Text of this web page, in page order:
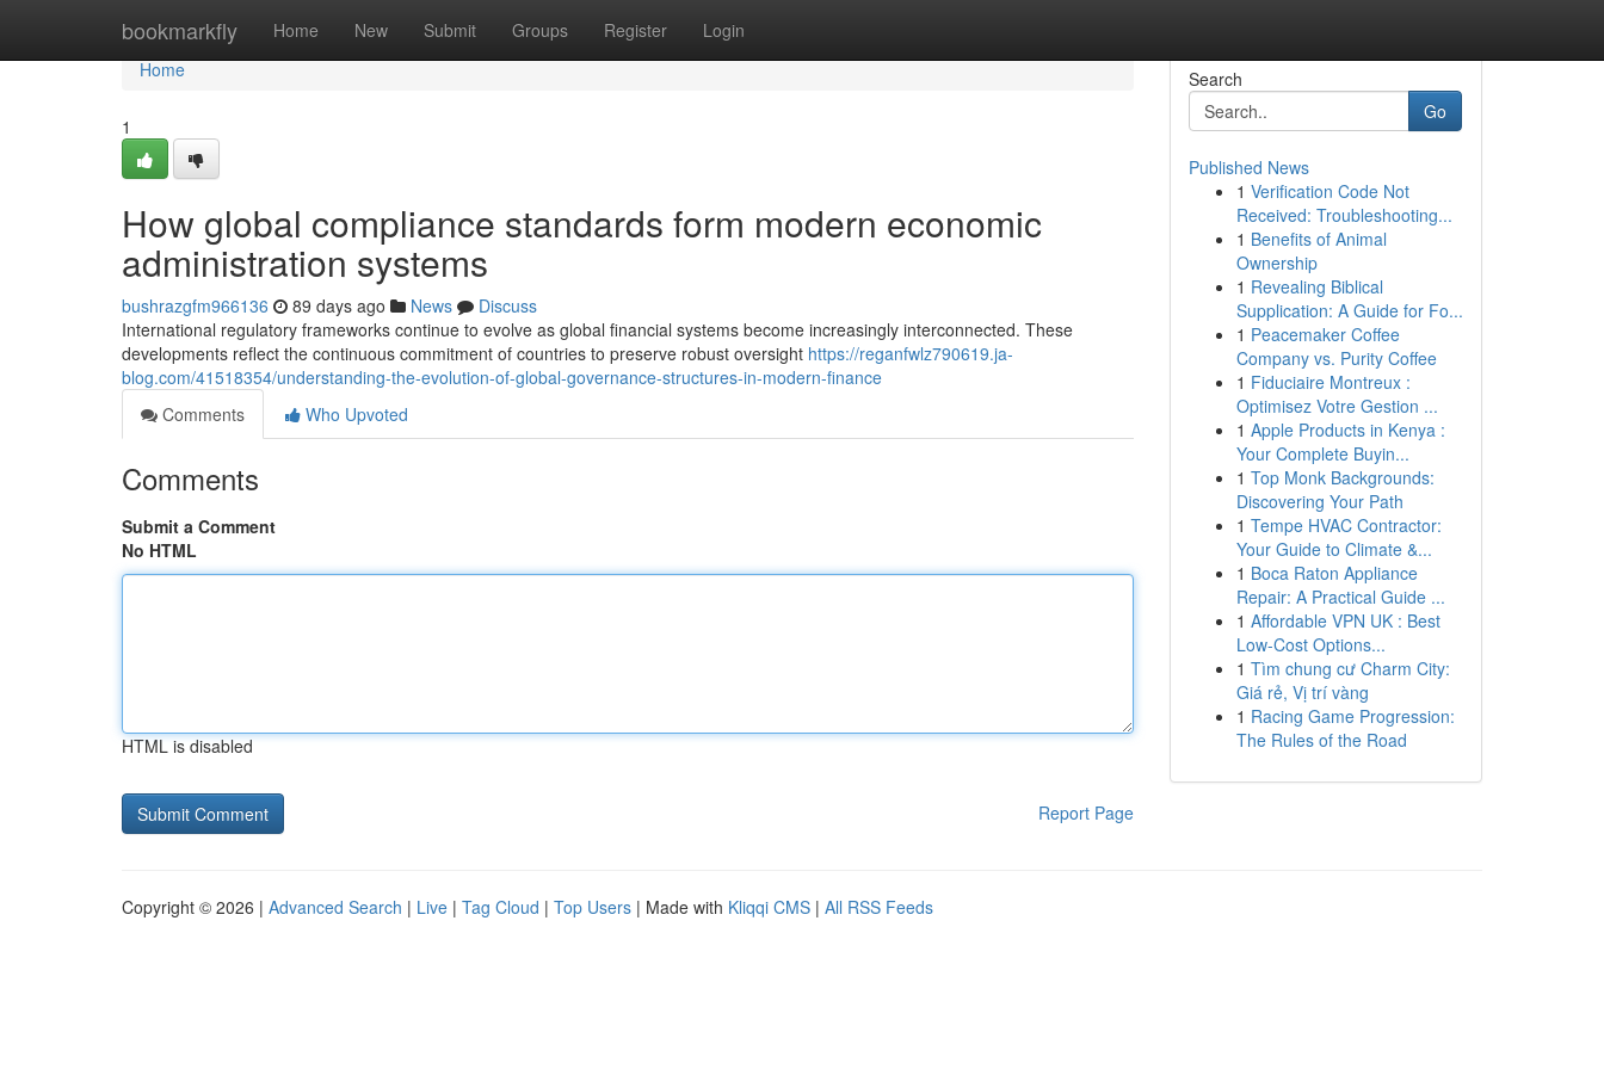
bookmarkfly Home New Submit Groups Register Login
Home
Home
1
How global compliance standards form modern economic
administration systems
bushrazgfm966136 89 days ago News
Discuss
International regulatory frameworks continue to evolve as global financial systems become increasingly interconnected. These
developments reflect the continuous commitment of countries to preserve robust oversight https://reganfwlz790619.ja-
blog.com/41518354/understanding-the-evolution-of-global-governance-structures-in-modern-finance
Comments
Who Upvoted
Comments
Submit a Comment
No HTML
HTML is disabled
Report Page
Search
Go
Published News
1 Verification Code Not
Received: Troubleshooting...
1 Benefits of Animal
Ownership
1 Revealing Biblical
Supplication: A Guide for Fo...
1 Peacemaker Coffee
Company vs. Purity Coffee
1 Fiduciaire Montreux :
Optimisez Votre Gestion ...
1 Apple Products in Kenya :
Your Complete Buyin...
1 Top Monk Backgrounds:
Discovering Your Path
1 Tempe HVAC Contractor:
Your Guide to Climate &...
1 Boca Raton Appliance
Repair: A Practical Guide ...
1 Affordable VPN UK : Best
Low-Cost Options...
1 Tìm chung cư Charm City:
Giá rẻ, Vị trí vàng
1 Racing Game Progression:
The Rules of the Road
Copyright © 2026 | Advanced Search | Live | Tag Cloud | Top Users | Made with Kliqqi CMS | All RSS Feeds